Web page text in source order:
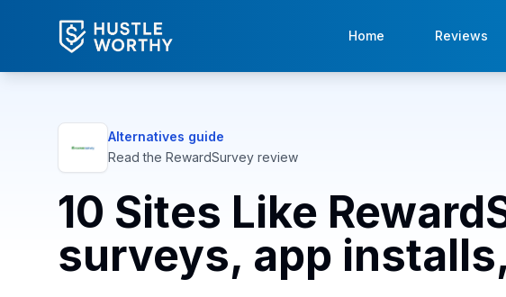
Home Reviews
Alternatives guide
Read the RewardSurvey review
10 Sites Like
surveys, app